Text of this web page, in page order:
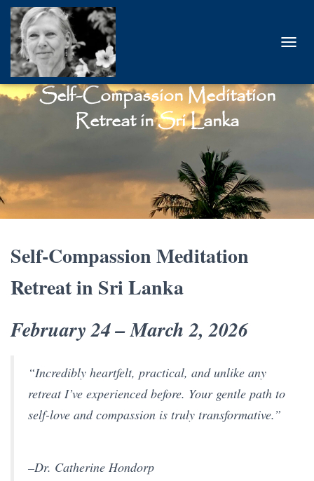
Self-Compassion Meditation
Retreat in Sri Lanka
Self-Compassion Meditation
Retreat in Sri Lanka
February 24 – March 2, 2026
“Incredibly heartfelt, practical, and unlike any
retreat I’ve experienced before. Your gentle path to
self-love and compassion is truly transformative.”
–Dr. Catherine Hondorp